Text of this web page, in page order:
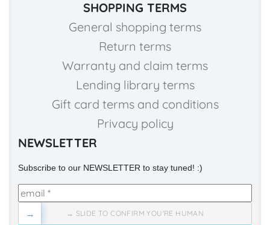
SHOPPING TERMS
General shopping terms
Return terms
Warranty and claim terms
Lending library terms
Gift card terms and conditions
Privacy policy
NEWSLETTER
Subscribe to our NEWSLETTER to stay tuned! :)
→ SLIDE TO CONFIRM YOU'RE HUMAN
→